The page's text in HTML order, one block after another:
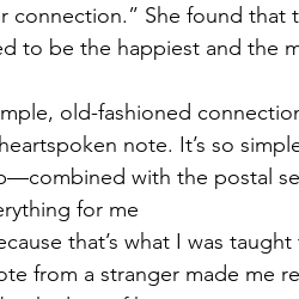
connection.” She found
to be the happiest and the
old-fashioned
note. It’s so
with the postal
for me
that’s what I was
from a stranger made me